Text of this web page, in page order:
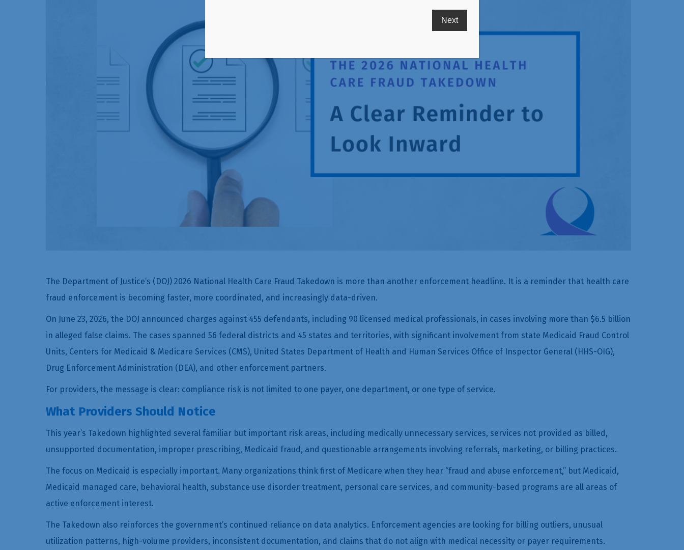
The Department of Justice’s (DOJ) 2026 National Health Care Fraud Takedown is more than another enforcement headline. It is a reminder that health care
fraud enforcement is becoming faster, more coordinated, and increasingly data-driven.
On June 23, 2026, the DOJ announced charges against 455 defendants, including 90 licensed medical professionals, in cases involving more than $6.5 billion
in alleged false claims. The cases spanned 56 federal districts and 45 states and territories, with significant involvement from state Medicaid Fraud Control
Units, Centers for Medicaid & Medicare Services (CMS), United States Department of Health and Human Services Office of Inspector General (HHS-OIG),
Drug Enforcement Administration (DEA), and other enforcement partners.
For providers, the message is clear: compliance risk is not limited to one payer, one department, or one type of service.
What Providers Should Notice
This year’s Takedown highlighted several familiar but important risk areas, including medically unnecessary services, services not provided as billed,
unsupported documentation, improper prescribing, Medicaid fraud, and questionable arrangements involving referrals, marketing, or billing practices.
The focus on Medicaid is especially important. Many organizations think first of Medicare when they hear “fraud and abuse enforcement,” but Medicaid,
Medicaid managed care, behavioral health, substance use disorder treatment, personal care services, and community-based programs are all areas of
active enforcement interest.
The Takedown also reinforces the government’s continued reliance on data analytics. Enforcement agencies are looking for billing outliers, unusual
utilization patterns, high-volume providers, inconsistent documentation, and claims that do not align with medical necessity or payer requirements.